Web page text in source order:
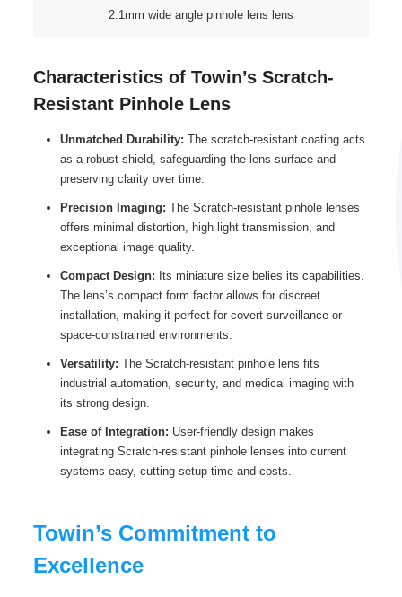
2.1mm wide angle pinhole lens lens
Characteristics of Towin’s Scratch-
Resistant Pinhole Lens
Unmatched Durability: The scratch-resistant coating acts
as a robust shield, safeguarding the lens surface and
preserving clarity over time.
Precision Imaging: The Scratch-resistant pinhole lenses
offers minimal distortion, high light transmission, and
exceptional image quality.
Compact Design: Its miniature size belies its capabilities.
The lens’s compact form factor allows for discreet
installation, making it perfect for covert surveillance or
space-constrained environments.
Versatility: The Scratch-resistant pinhole lens fits
industrial automation, security, and medical imaging with
its strong design.
Ease of Integration: User-friendly design makes
integrating Scratch-resistant pinhole lenses into current
systems easy, cutting setup time and costs.
Towin’s Commitment to
Excellence